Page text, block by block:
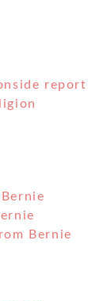
report
Bernie